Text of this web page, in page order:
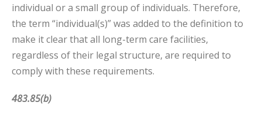
individual or a small group of individuals. Therefore,
the term “individual(s)” was added to the definition to
make it clear that all long-term care facilities,
regardless of their legal structure, are required to
comply with these requirements.
483.85(b)